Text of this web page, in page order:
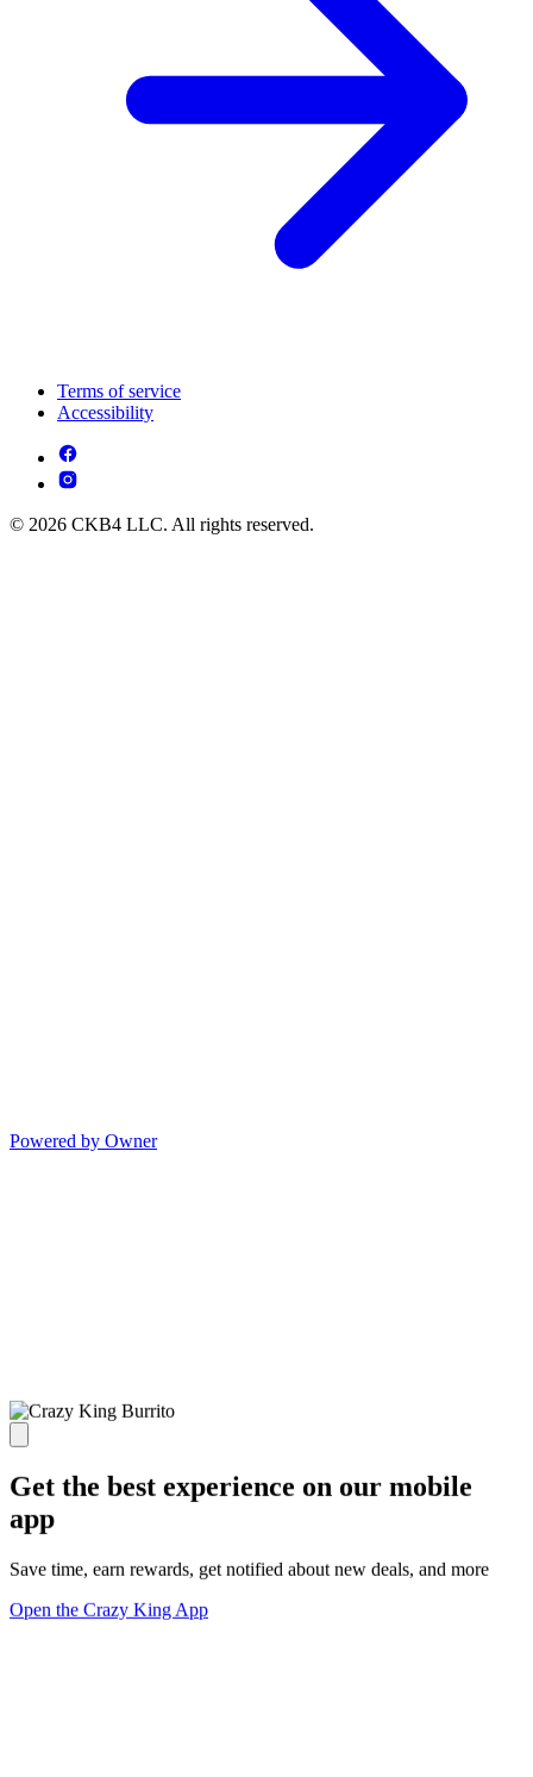
Terms of service
Accessibility
© 2026 CKB4 LLC. All rights reserved.
Powered by Owner
Get the best experience on our mobile
app
Save time, earn rewards, get notified about new deals, and more
Open the Crazy King App